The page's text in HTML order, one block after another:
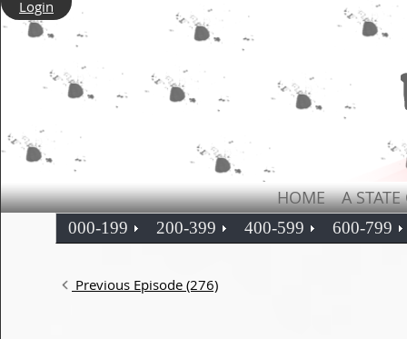
Login
HOME A
000-199 200-399 400-599 600-799
Previous Episode (276)